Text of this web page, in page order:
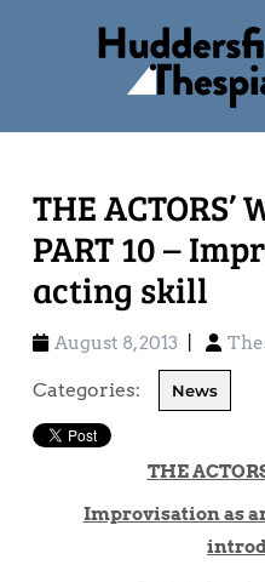
THE ACTORS’
PART 10 –
acting skill
August 8, 2013
Categories: News
THE
Improvisation as